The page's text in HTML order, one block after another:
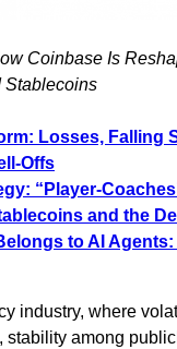
Coinbase Is
Stablecoins
Losses, Falling
Offs
“Player-
and the
to AI
industry, where
stability among